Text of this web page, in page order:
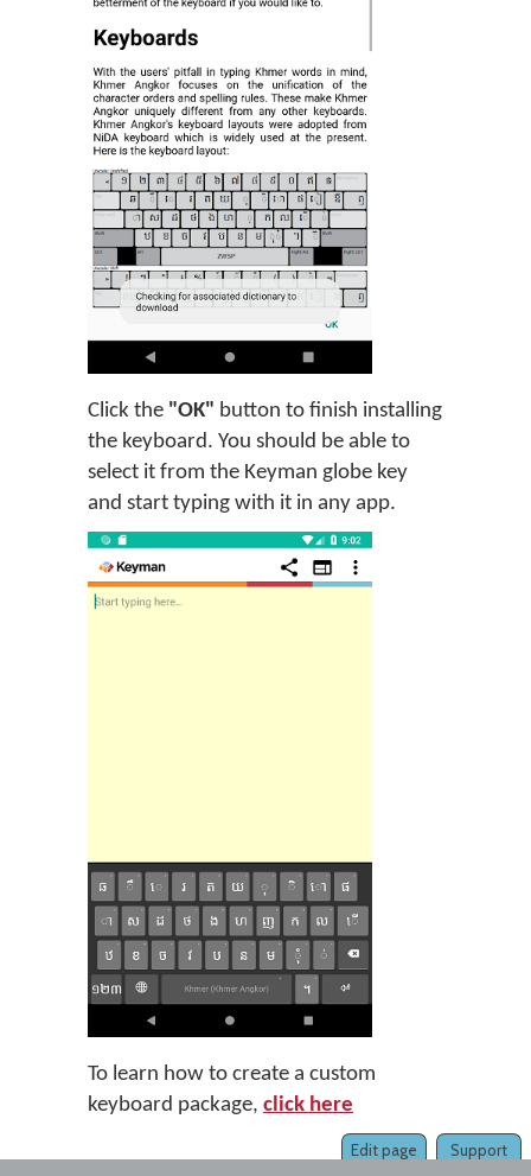
Click the "OK" button to finish installing
the keyboard. You should be able to
select it from the Keyman globe key
and start typing with it in any app.
To learn how to create a custom
keyboard package, click here
Support
Edit page